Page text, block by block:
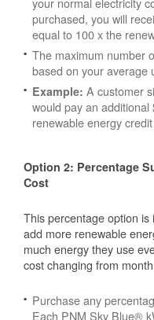
purchased, you will
equal to 100 x the
The maximum number
based on your average
Example: A customer
would pay an
renewable energy
Option 2: Percentage
Cost
This percentage option
add more renewable
much energy they use
cost changing from
Purchase any
Each PNM Sky Blue®